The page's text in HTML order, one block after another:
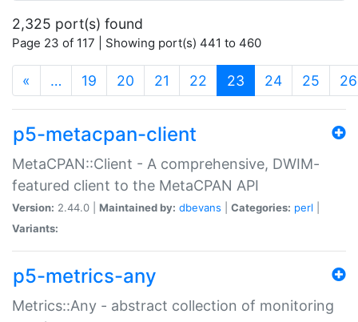
2,325 port(s) found
Page 23 of 117 | Showing port(s) 441 to 460
« … 19 20 21 22 23 (current)
24 25 26
p5-metacpan-client
MetaCPAN::Client - A comprehensive, DWIM-
featured client to the MetaCPAN API
Version: 2.44.0 | Maintained by: dbevans Categories: perl
Variants:
p5-metrics-any
Metrics::Any - abstract collection of monitoring